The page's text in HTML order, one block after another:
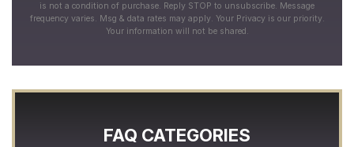
is not a condition of purchase. Reply STOP to unsubscribe. Message
frequency varies. Msg & data rates may apply. Your Privacy is our priority.
Your information will not be shared.
FAQ CATEGORIES